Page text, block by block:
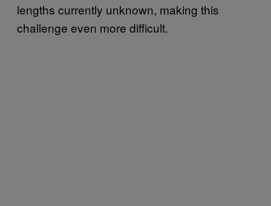
lengths currently unknown, making this
challenge even more difficult.